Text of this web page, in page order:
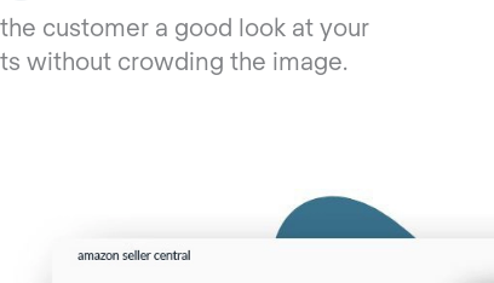
customer a good look at your
without crowding the image.